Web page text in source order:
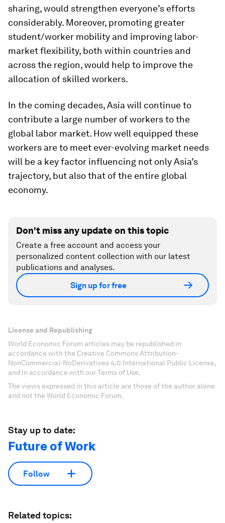
sharing, would strengthen everyone’s efforts
considerably. Moreover, promoting greater
student/worker mobility and improving labor-
market flexibility, both within countries and
across the region, would help to improve the
allocation of skilled workers.
In the coming decades, Asia will continue to
contribute a large number of workers to the
global labor market. How well equipped these
workers are to meet ever-evolving market needs
will be a key factor influencing not only Asia’s
trajectory, but also that of the entire global
economy.
Don't miss any update on this topic
Create a free account and access your
personalized content collection with our latest
publications and analyses.
Sign up for free
License and Republishing
World Economic Forum articles may be republished in
accordance with the Creative Commons Attribution-
NonCommercial-NoDerivatives 4.0 International Public License,
and in accordance with our Terms of Use.
The views expressed in this article are those of the author alone
and not the World Economic Forum.
Stay up to date:
Future of Work
Follow
Related topics: